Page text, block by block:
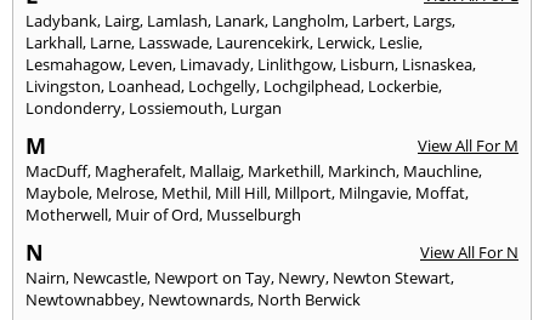
Ladybank, Lairg, Lamlash, Lanark, Langholm, Larbert, Largs,
Larkhall, Larne, Lasswade, Laurencekirk, Lerwick, Leslie,
Lesmahagow, Leven, Limavady, Linlithgow, Lisburn, Lisnaskea,
Livingston, Loanhead, Lochgelly, Lochgilphead, Lockerbie,
Londonderry, Lossiemouth, Lurgan
M
View All For M
MacDuff, Magherafelt, Mallaig, Markethill, Markinch, Mauchline,
Maybole, Melrose, Methil, Mill Hill, Millport, Milngavie, Moffat,
Motherwell, Muir of Ord, Musselburgh
N
View All For N
Nairn, Newcastle, Newport on Tay, Newry, Newton Stewart,
Newtownabbey, Newtownards, North Berwick